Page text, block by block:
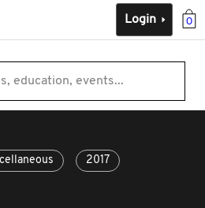
0
Login
education, events...
2017